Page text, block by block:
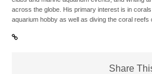
across the globe. His primary interest is in
aquarium hobby as well as diving the coral reefs
Share